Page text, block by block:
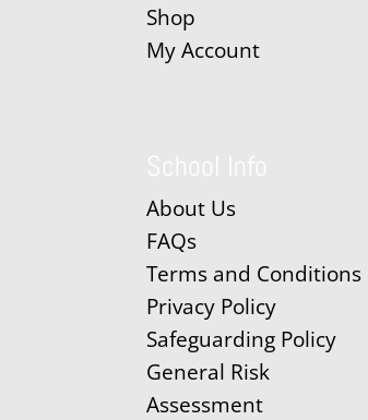
Shop
My Account
About Us
FAQs
Terms and Conditions
Privacy Policy
Safeguarding Policy
General Risk
Assessment